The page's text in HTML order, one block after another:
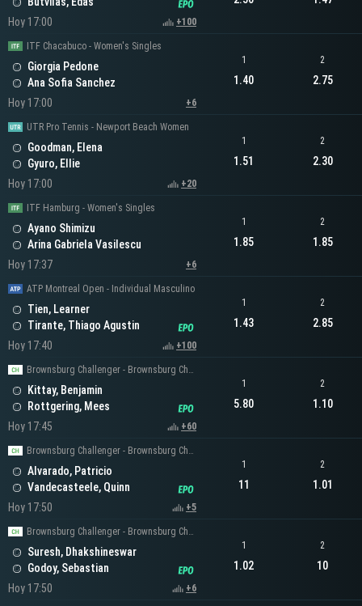
Hoy 17:00
+100
ITF Chacabuco - Women's Singles
Giorgia Pedone
Ana Sofia Sanchez
Hoy 17:00
+6
1
1.40
2
2.75
UTR Pro Tennis - Newport Beach Women
Goodman, Elena
Gyuro, Ellie
Hoy 17:00
+20
1
1.51
2
2.30
ITF Hamburg - Women's Singles
Ayano Shimizu
Arina Gabriela Vasilescu
Hoy 17:37
+6
1
1.85
2
1.85
ATP Montreal Open - Individual Masculino
Tien, Learner
Tirante, Thiago Agustin
Hoy 17:40
+100
1
1.43
2
2.85
Brownsburg Challenger - Brownsburg Challenger Men's Singles
Kittay, Benjamin
Rottgering, Mees
Hoy 17:45
+60
1
5.80
2
1.10
Brownsburg Challenger - Brownsburg Challenger Men's Singles
Alvarado, Patricio
Vandecasteele, Quinn
Hoy 17:50
+5
1
11
2
1.01
Brownsburg Challenger - Brownsburg Challenger Men's Singles
Suresh, Dhakshineswar
Godoy, Sebastian
Hoy 17:50
+6
1
1.02
2
10